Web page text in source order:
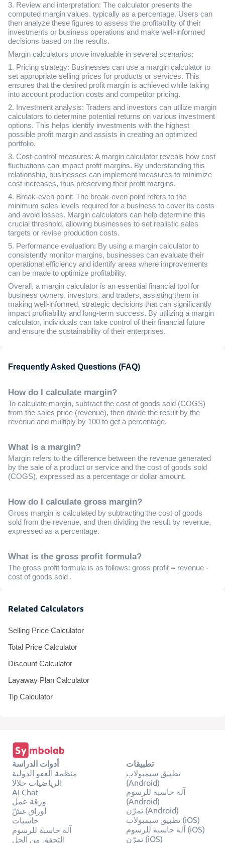
3. Review and interpretation: The calculator presents the
computed margin values, typically as a percentage. Users can
then analyze these figures to assess the profitability of their
investments or business operations and make well-informed
decisions based on the results.
Margin calculators prove invaluable in several scenarios:
1. Pricing strategy: Businesses can use a margin calculator to
set appropriate selling prices for products or services. This
ensures that the desired profit margin is achieved while taking
into account production costs and competitor pricing.
2. Investment analysis: Traders and investors can utilize margin
calculators to determine potential returns on various investment
options. This helps identify investments with the highest
possible profit margin and assists in creating an optimized
portfolio.
3. Cost-control measures: A margin calculator reveals how cost
fluctuations can impact profit margins. By understanding this
relationship, businesses can implement measures to minimize
cost increases, thus preserving their profit margins.
4. Break-even point: The break-even point refers to the
minimum sales levels required for a business to cover its costs
and avoid losses. Margin calculators can help determine this
crucial threshold, allowing businesses to set realistic sales
targets or revise production costs.
5. Performance evaluation: By using a margin calculator to
consistently monitor margins, businesses can evaluate their
operational efficiency and identify areas where improvements
can be made to optimize profitability.
Overall, a margin calculator is an essential financial tool for
business owners, investors, and traders, assisting them in
making well-informed, strategic decisions that can significantly
impact profitability and long-term success. By utilizing a margin
calculator, individuals can take control of their financial future
and ensure the sustainability of their enterprises.
Frequently Asked Questions (FAQ)
How do I calculate margin?
To calculate margin, subtract the cost of goods sold (COGS)
from the sales price (revenue), then divide the result by the
revenue and multiply by 100 to get a percentage.
What is a margin?
Margin refers to the difference between the revenue generated
by the sale of a product or service and the cost of goods sold
(COGS), expressed as a percentage or dollar amount.
How do I calculate gross margin?
Gross margin is calculated by subtracting the cost of goods
sold from the revenue, and then dividing the result by revenue,
expressed as a percentage.
What is the gross profit formula?
The gross profit formula is as follows: gross profit = revenue -
cost of goods sold .
Related Calculators
Selling Price Calculator
Total Price Calculator
Discount Calculator
Layaway Plan Calculator
Tip Calculator
أدوات الدراسة
منظمة العفو الدولية
الرياضيات حلالا
AI Chat
ورقة عمل
أوراق غشّ
حاسبات
آلة حاسبة للرسوم
التحقق من الحل
تطبيقات
تطبيق سيمبولاب
(Android)
آلة حاسبة للرسوم
(Android)
تمرّن (Android)
تطبيق سيمبولاب (iOS)
آلة حاسبة للرسوم (iOS)
تمرّن (iOS)